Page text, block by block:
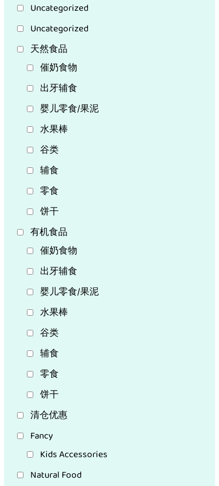
Uncategorized
Uncategorized
天然食品
催奶食物
出牙辅食
婴儿零食/果泥
水果棒
谷类
辅食
零食
饼干
有机食品
催奶食物
出牙辅食
婴儿零食/果泥
水果棒
谷类
辅食
零食
饼干
清仓优惠
Fancy
Kids Accessories
Natural Food